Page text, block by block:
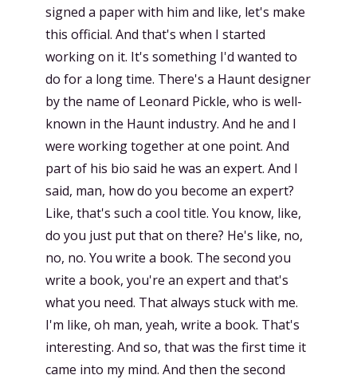
signed a paper with him and like, let's make
this official. And that's when I started
working on it. It's something I'd wanted to
do for a long time. There's a Haunt designer
by the name of Leonard Pickle, who is well-
known in the Haunt industry. And he and I
were working together at one point. And
part of his bio said he was an expert. And I
said, man, how do you become an expert?
Like, that's such a cool title. You know, like,
do you just put that on there? He's like, no,
no, no. You write a book. The second you
write a book, you're an expert and that's
what you need. That always stuck with me.
I'm like, oh man, yeah, write a book. That's
interesting. And so, that was the first time it
came into my mind. And then the second